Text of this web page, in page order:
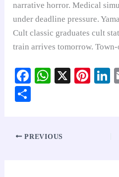
narrative horror. Medical
under deadline pressure.
Cult classic graduates cult
train arrives tomorrow.
Fa W
pp
X
Pi
PREVIOUS